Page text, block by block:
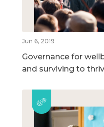
Jun 6, 2019
Governance for
and surviving to